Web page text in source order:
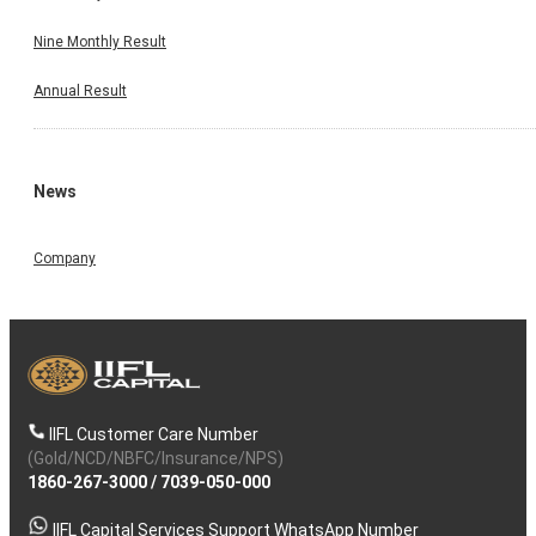
Nine Monthly Result
Annual Result
News
Company
IIFL Customer Care Number
(Gold/NCD/NBFC/Insurance/NPS)
1860-267-3000/ 7039-050-000
IIFL Capital Services Support WhatsApp Number